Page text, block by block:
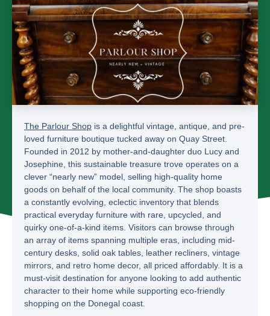
The Parlour Shop is a delightful vintage, antique, and pre-
loved furniture boutique tucked away on Quay Street.
Founded in 2012 by mother-and-daughter duo Lucy and
Josephine, this sustainable treasure trove operates on a
clever “nearly new” model, selling high-quality home
goods on behalf of the local community. The shop boasts
a constantly evolving, eclectic inventory that blends
practical everyday furniture with rare, upcycled, and
quirky one-of-a-kind items. Visitors can browse through
an array of items spanning multiple eras, including mid-
century desks, solid oak tables, leather recliners, vintage
mirrors, and retro home decor, all priced affordably. It is a
must-visit destination for anyone looking to add authentic
character to their home while supporting eco-friendly
shopping on the Donegal coast.